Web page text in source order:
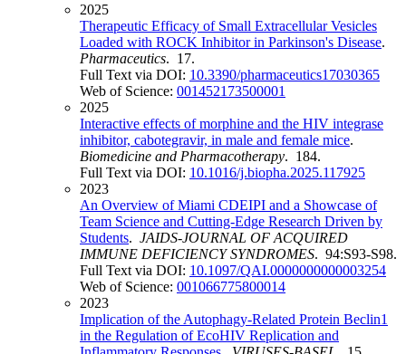
2025
Therapeutic Efficacy of Small Extracellular Vesicles
Loaded with ROCK Inhibitor in Parkinson's Disease.
Pharmaceutics. 17.
Full Text via DOI: 10.3390/pharmaceutics17030365
Web of Science: 001452173500001
2025
Interactive effects of morphine and the HIV integrase
inhibitor, cabotegravir, in male and female mice.
Biomedicine and Pharmacotherapy. 184.
Full Text via DOI: 10.1016/j.biopha.2025.117925
2023
An Overview of Miami CDEIPI and a Showcase of
Team Science and Cutting-Edge Research Driven by
Students. JAIDS-JOURNAL OF ACQUIRED
IMMUNE DEFICIENCY SYNDROMES. 94:S93-S98.
Full Text via DOI: 10.1097/QAI.0000000000003254
Web of Science: 001066775800014
2023
Implication of the Autophagy-Related Protein Beclin1
in the Regulation of EcoHIV Replication and